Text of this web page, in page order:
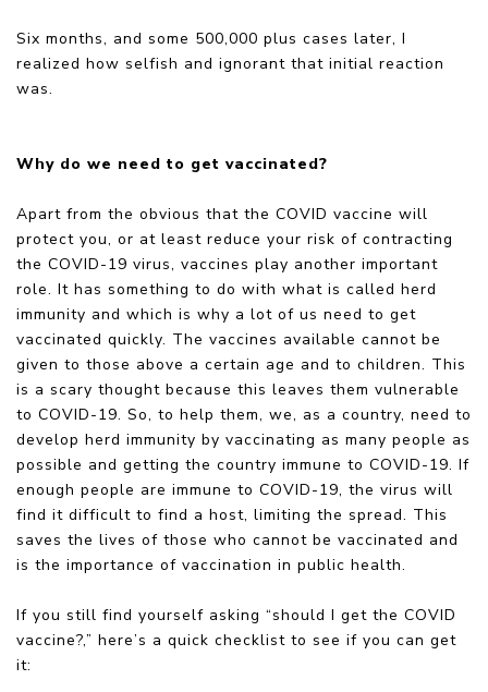
Six months, and some 500,000 plus cases later, I
realized how selfish and ignorant that initial reaction
was.
Why do we need to get vaccinated?
Apart from the obvious that the COVID vaccine will
protect you, or at least reduce your risk of contracting
the COVID-19 virus, vaccines play another important
role. It has something to do with what is called herd
immunity and which is why a lot of us need to get
vaccinated quickly. The vaccines available cannot be
given to those above a certain age and to children. This
is a scary thought because this leaves them vulnerable
to COVID-19. So, to help them, we, as a country, need to
develop herd immunity by vaccinating as many people as
possible and getting the country immune to COVID-19. If
enough people are immune to COVID-19, the virus will
find it difficult to find a host, limiting the spread. This
saves the lives of those who cannot be vaccinated and
is the importance of vaccination in public health.
If you still find yourself asking “should I get the COVID
vaccine?,” here’s a quick checklist to see if you can get
it: